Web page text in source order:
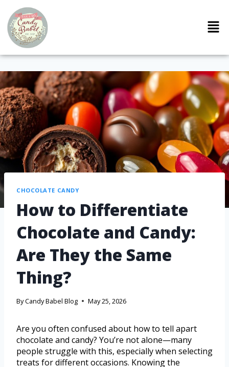
CHOCOLATE CANDY
How to Differentiate
Chocolate and Candy:
Are They the Same
Thing?
ByCandy Babel Blog May 25, 2026
Are you often confused about how to tell apart
chocolate and candy? You’re not alone—many
people struggle with this, especially when selecting
treats for different occasions. Knowing the